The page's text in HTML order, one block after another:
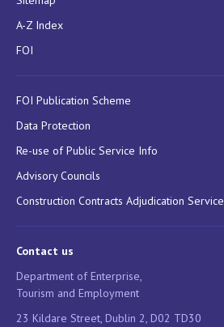
A-Z Index
FOI
FOI Publication Scheme
Data Protection
Re-use of Public Service Info
Advisory Councils
Construction Contracts Adjudication Service
Contact us
Department of Enterprise,
Tourism and Employment
23 Kildare Street, Dublin 2, D02 TD30